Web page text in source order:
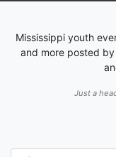
Mississippi youth
and more posted
Just a